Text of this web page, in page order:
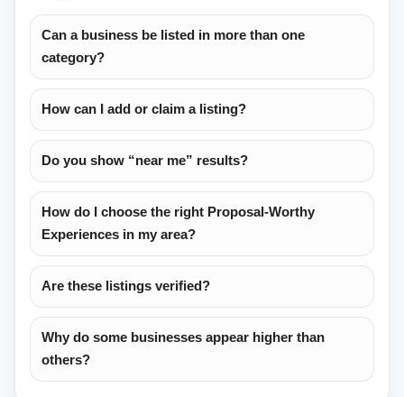
Can a business be listed in more than one
category?
How can I add or claim a listing?
Do you show “near me” results?
How do I choose the right Proposal-Worthy
Experiences in my area?
Are these listings verified?
Why do some businesses appear higher than
others?